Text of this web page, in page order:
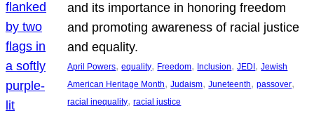
and its importance in honoring freedom
and promoting awareness of racial justice
and equality.
April Powers, equality, Freedom, Inclusion, JEDI, Jewish
American Heritage Month, Judaism, Juneteenth, passover
racial inequality, racial justice